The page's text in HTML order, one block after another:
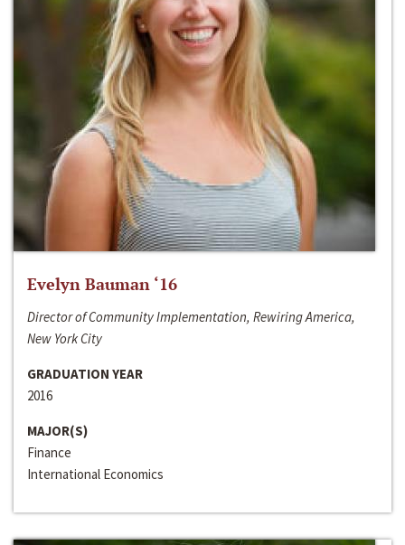
Evelyn Bauman ‘16
Director of Community Implementation, Rewiring America,
New York City
GRADUATION YEAR
2016
MAJOR(S)
Finance
International Economics